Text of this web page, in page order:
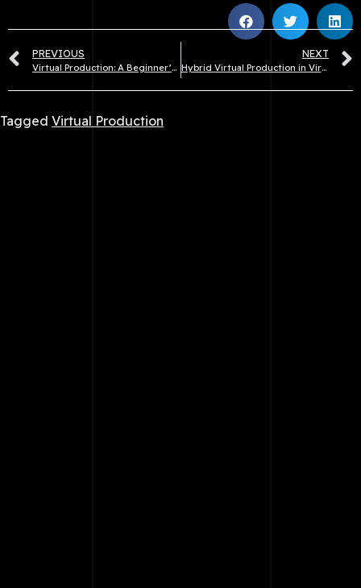
PREVIOUS
Virtual Production: A Beginner’s Guide
NEXT
Hybrid Virtual Production in Virtual Production
Tagged Virtual Production